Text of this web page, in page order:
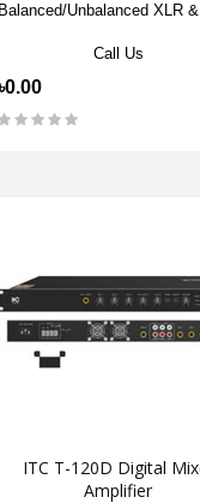
Balanced/Unbalanced XLR
Call Us
ITC T-120D Digital
Amplifier